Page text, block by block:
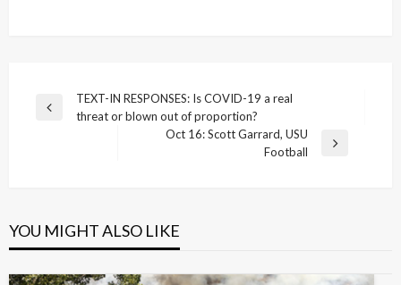
Post
navigation
Previous
TEXT-IN RESPONSES: Is COVID-19 a real
threat or blown out of proportion?
Oct 16: Scott Garrard, USU
Football
YOU MIGHT ALSO LIKE